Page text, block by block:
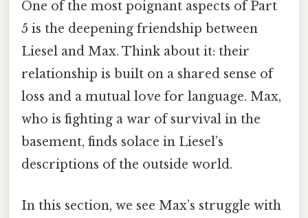
One of the most poignant aspects of Part
5 is the deepening friendship between
Liesel and Max. Think about it: their
relationship is built on a shared sense of
loss and a mutual love for language. Max,
who is fighting a war of survival in the
basement, finds solace in Liesel’s
descriptions of the outside world.
In this section, we see Max’s struggle with